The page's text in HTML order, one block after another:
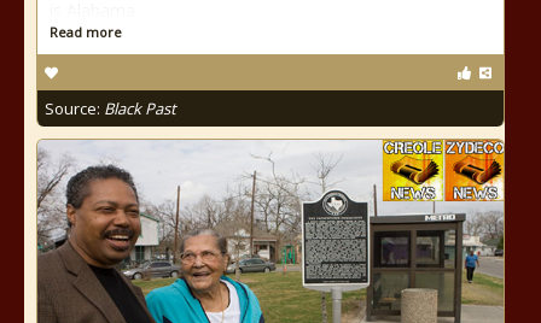
Read more
Source: Black Past